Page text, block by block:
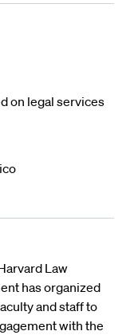
on legal services
Law
has organized
and staff to
with the